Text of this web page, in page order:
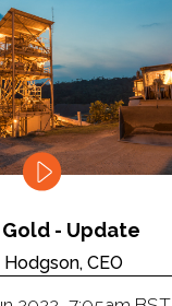
- Update
Hodgson, CEO